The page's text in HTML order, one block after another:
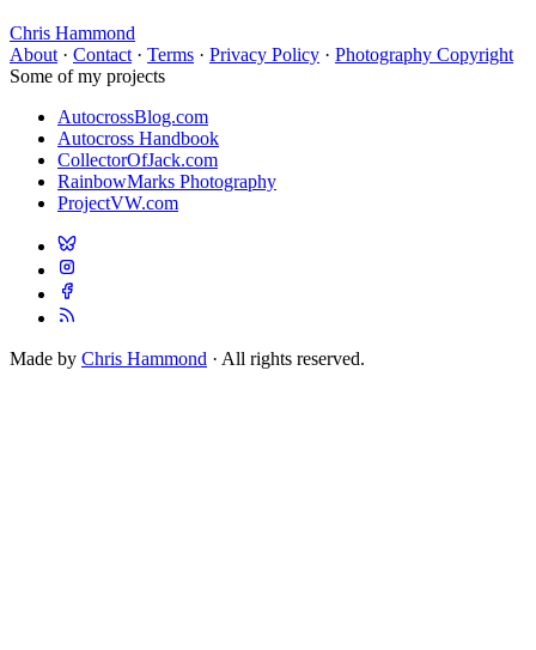
Chris Hammond
About · Contact · Terms · Privacy Policy · Photography Copyright
Some of my projects
AutocrossBlog.com
Autocross Handbook
CollectorOfJack.com
RainbowMarks Photography
ProjectVW.com
Made by Chris Hammond · All rights reserved.